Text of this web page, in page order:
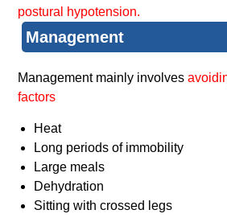
postural hypotension.
Management
Management mainly involves
factors
Heat
Long periods of immobility
Large meals
Dehydration
Sitting with crossed legs